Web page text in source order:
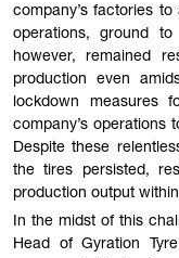
company’s factories
operations, ground
however, remained
production even
lockdown measures
company’s operations
Despite these
the tires persisted,
production output
In the midst of this
Head of Gyration